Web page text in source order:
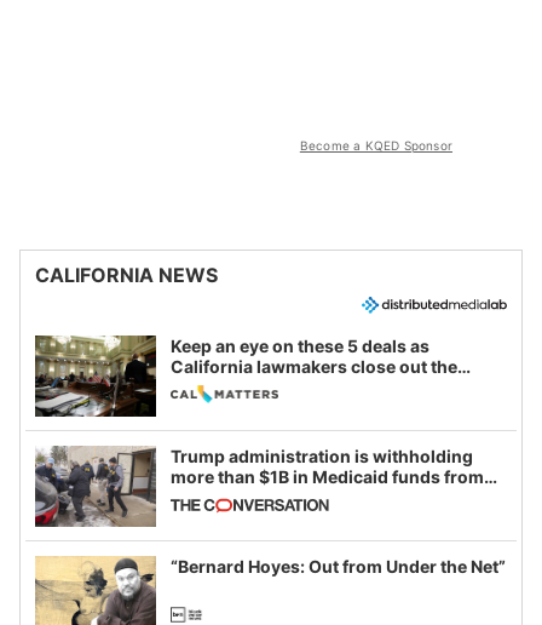
Become a KQED Sponsor
CALIFORNIA NEWS
Keep an eye on these 5 deals as
California lawmakers close out the
legislative session
Trump administration is withholding
more than $1B in Medicaid funds from
California and Minnesota, in latest
example of weaponizing real and
imagined fraud
“Bernard Hoyes: Out from Under the Net”